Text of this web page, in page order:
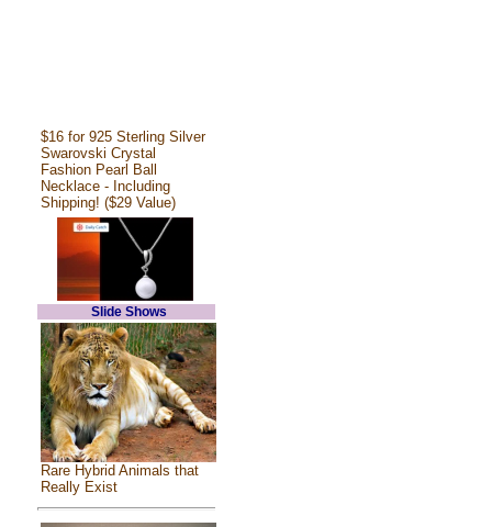
$16 for 925 Sterling Silver
Swarovski Crystal
Fashion Pearl Ball
Necklace - Including
Shipping! ($29 Value)
Slide Shows
Rare Hybrid Animals that
Really Exist